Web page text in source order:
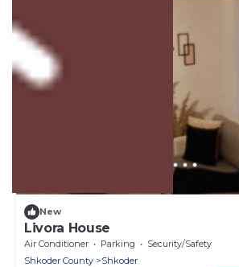
New
Livora House
Air Conditioner Parking
Security/Safety
Shkoder County
Shkoder